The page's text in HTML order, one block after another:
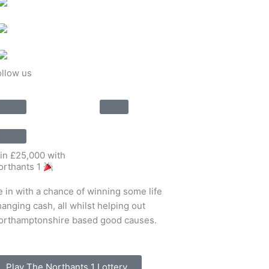
us
£25,000 with
1
in with a chance of winning some life
cash, all whilst helping out
based good causes.